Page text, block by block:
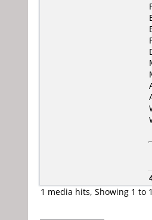
1 media hits, Showing 1 to